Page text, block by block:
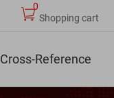
0
Shopping cart
Cross-Reference